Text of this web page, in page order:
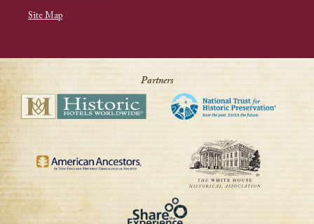
Site Map
Partners